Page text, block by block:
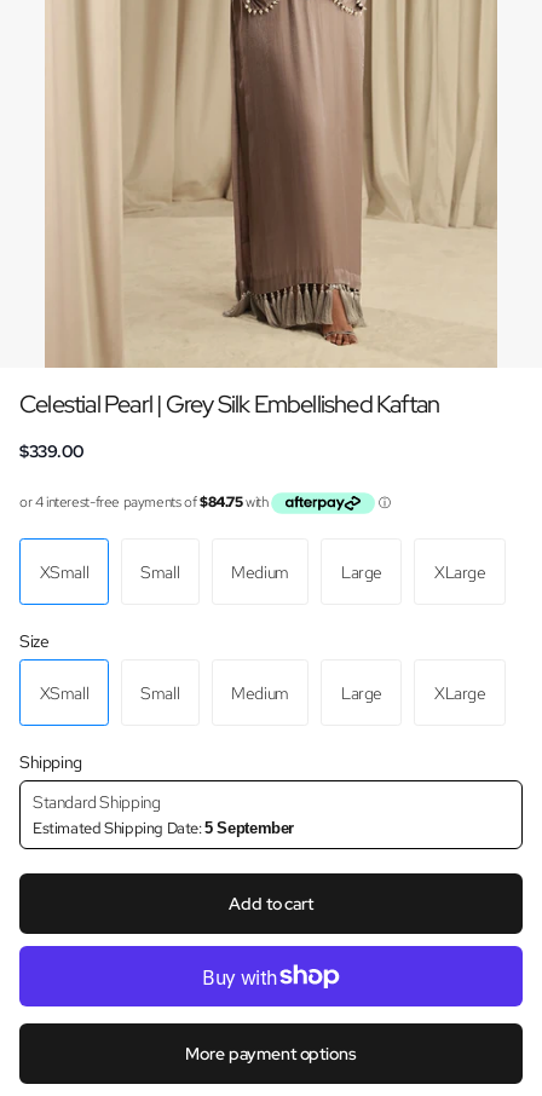
Celestial Pearl | Grey Silk Embellished Kaftan
$339.00
XSmall Small Medium Large XLarge
Size
XSmall Small Medium Large XLarge
Shipping
Standard Shipping
Estimated Shipping Date:5 September
Add to cart
More payment options